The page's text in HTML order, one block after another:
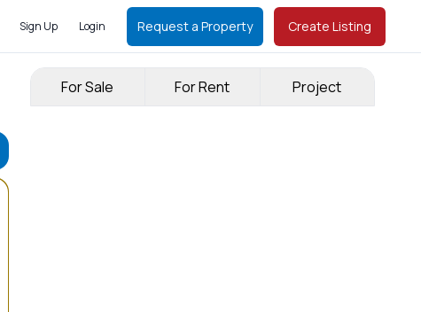
Sign Up Login Request a Property Create Listing
For Sale For Rent Project